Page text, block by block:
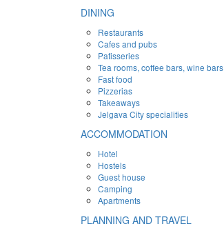
DINING
Restaurants
Cafes and pubs
Patisseries
Tea rooms, coffee bars, wine bars
Fast food
Pizzerias
Takeaways
Jelgava City specialities
ACCOMMODATION
Hotel
Hostels
Guest house
Camping
Apartments
PLANNING AND TRAVEL